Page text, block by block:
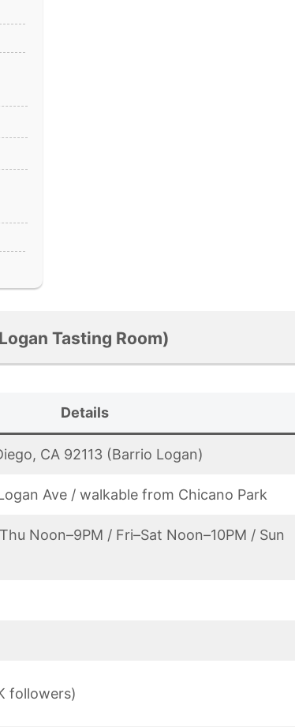
Tasting Room)
Details
CA 92113 (Barrio Logan)
Ave / walkable from Chicano Park
Noon–9PM / Fri–Sat Noon–10PM / Sun
followers)